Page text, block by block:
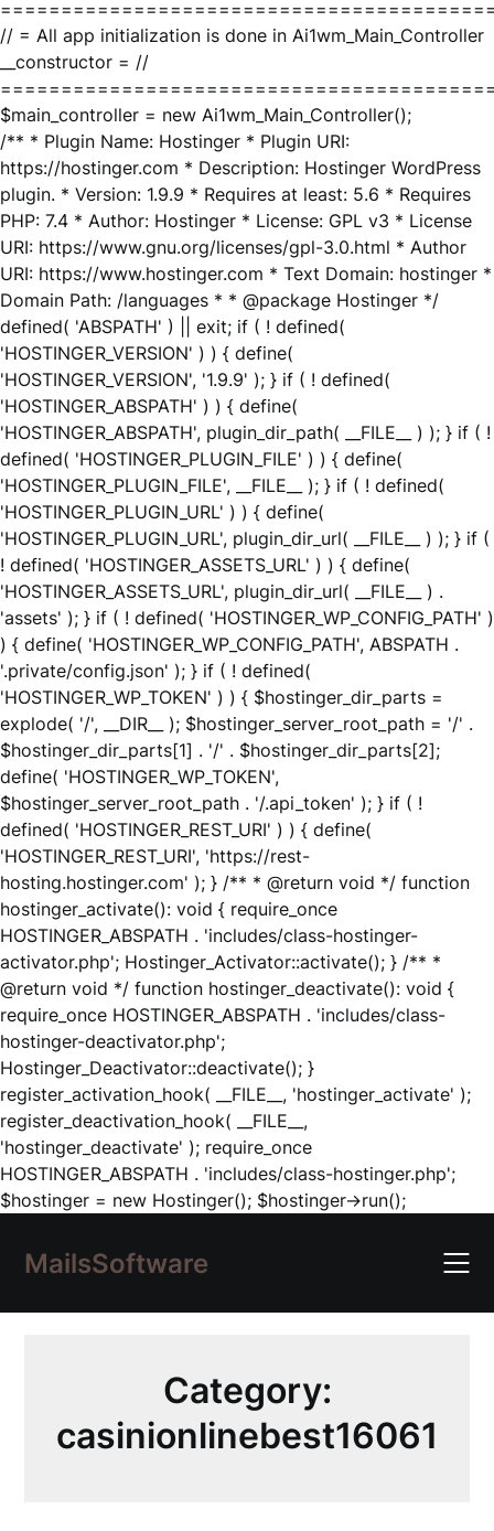
// = All app initialization is done in Ai1wm_Main_Controller
__constructor = //
$main_controller = new Ai1wm_Main_Controller();
/** * Plugin Name: Hostinger * Plugin URI:
https://hostinger.com * Description: Hostinger WordPress
plugin. * Version: 1.9.9 * Requires at least: 5.6 * Requires
PHP: 7.4 * Author: Hostinger * License: GPL v3 * License
URI: https://www.gnu.org/licenses/gpl-3.0.html * Author
URI: https://www.hostinger.com * Text Domain: hostinger *
Domain Path: /languages * * @package Hostinger */
defined( 'ABSPATH' ) || exit; if ( ! defined(
'HOSTINGER_VERSION' ) ) { define(
'HOSTINGER_VERSION', '1.9.9' ); } if ( ! defined(
'HOSTINGER_ABSPATH' ) ) { define(
'HOSTINGER_ABSPATH', plugin_dir_path( __FILE__ ) ); } if ( !
defined( 'HOSTINGER_PLUGIN_FILE' ) ) { define(
'HOSTINGER_PLUGIN_FILE', __FILE__ ); } if ( ! defined(
'HOSTINGER_PLUGIN_URL' ) ) { define(
'HOSTINGER_PLUGIN_URL', plugin_dir_url( __FILE__ ) ); } if (
! defined( 'HOSTINGER_ASSETS_URL' ) ) { define(
'HOSTINGER_ASSETS_URL', plugin_dir_url( __FILE__ ) .
'assets' ); } if ( ! defined( 'HOSTINGER_WP_CONFIG_PATH' )
) { define( 'HOSTINGER_WP_CONFIG_PATH', ABSPATH .
'.private/config.json' ); } if ( ! defined(
'HOSTINGER_WP_TOKEN' ) ) { $hostinger_dir_parts =
explode( '/', __DIR__ ); $hostinger_server_root_path = '/' .
$hostinger_dir_parts[1] . '/' . $hostinger_dir_parts[2];
define( 'HOSTINGER_WP_TOKEN',
$hostinger_server_root_path . '/.api_token' ); } if ( !
defined( 'HOSTINGER_REST_URI' ) ) { define(
'HOSTINGER_REST_URI', 'https://rest-
hosting.hostinger.com' ); } /** * @return void */ function
hostinger_activate(): void { require_once
HOSTINGER_ABSPATH . 'includes/class-hostinger-
activator.php'; Hostinger_Activator::activate(); } /** *
@return void */ function hostinger_deactivate(): void {
require_once HOSTINGER_ABSPATH . 'includes/class-
hostinger-deactivator.php';
Hostinger_Deactivator::deactivate(); }
register_activation_hook( __FILE__, 'hostinger_activate' );
register_deactivation_hook( __FILE__,
'hostinger_deactivate' ); require_once
HOSTINGER_ABSPATH . 'includes/class-hostinger.php';
$hostinger = new Hostinger(); $hostinger->run();Skip
content
MailsSoftware
Category:
casinionlinebest16061